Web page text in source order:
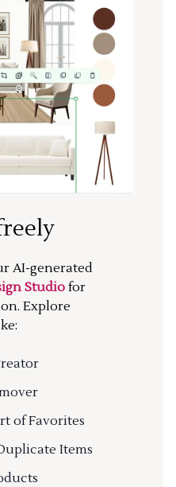
AI-generated
Studio for
Explore
of Favorites
Items